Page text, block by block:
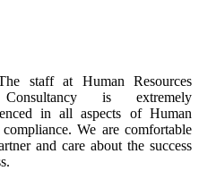
staff at Human Resources
is extremely
in all aspects of Human
We are comfortable
and care about the success